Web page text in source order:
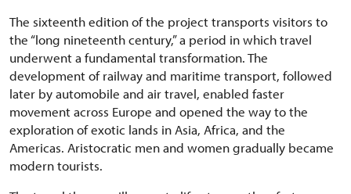
The sixteenth edition of the project transports visitors to
the “long nineteenth century,” a period in which travel
underwent a fundamental transformation. The
development of railway and maritime transport, followed
later by automobile and air travel, enabled faster
movement across Europe and opened the way to the
exploration of exotic lands in Asia, Africa, and the
Americas. Aristocratic men and women gradually became
modern tourists.